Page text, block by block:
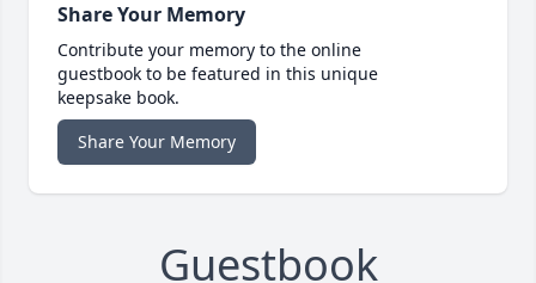
Share Your Memory
Contribute your memory to the online
guestbook to be featured in this unique
keepsake book.
Share Your Memory
Guestbook